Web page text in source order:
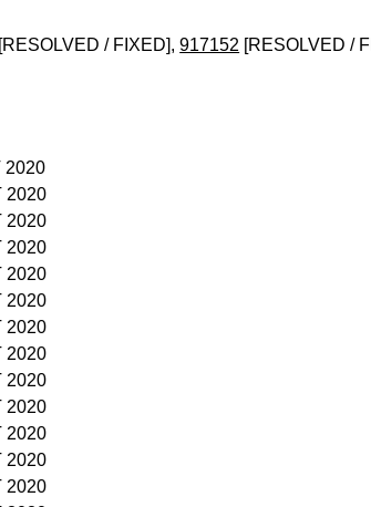
[RESOLVED / FIXED],917152 [RESOLVED /
2020
2020
2020
2020
2020
2020
2020
2020
2020
2020
2020
2020
2020